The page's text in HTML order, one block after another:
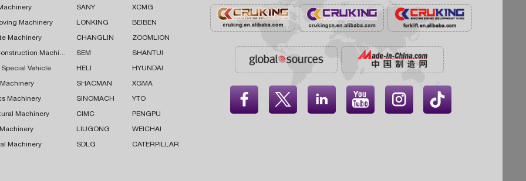
Machinery
Machinery
Road Construction Machinery
Special Vehicle
Machinery
Machinery
Machinery
SANY XCMG
LONKING BEIBEN
CHANGLIN ZOOMLION
SEM SHANTUI
HELI HYUNDAI
SHACMAN XGMA
SINOMACH YTO
CIMC PENGPU
LIUGONG WEICHAI
SDLG CATERPILLAR
    